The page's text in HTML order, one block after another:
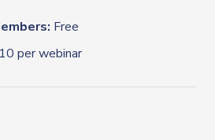
Free
per webinar